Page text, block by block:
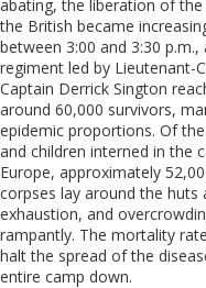
abating, the liberation of
the British became
between 3:00 and 3:30
regiment led by Lieutenant-
Captain Derrick Sington
around 60,000 survivors,
epidemic proportions. Of
and children interned in the
Europe, approximately
corpses lay around the huts
exhaustion, and
rampantly. The mortality
halt the spread of the
entire camp down.